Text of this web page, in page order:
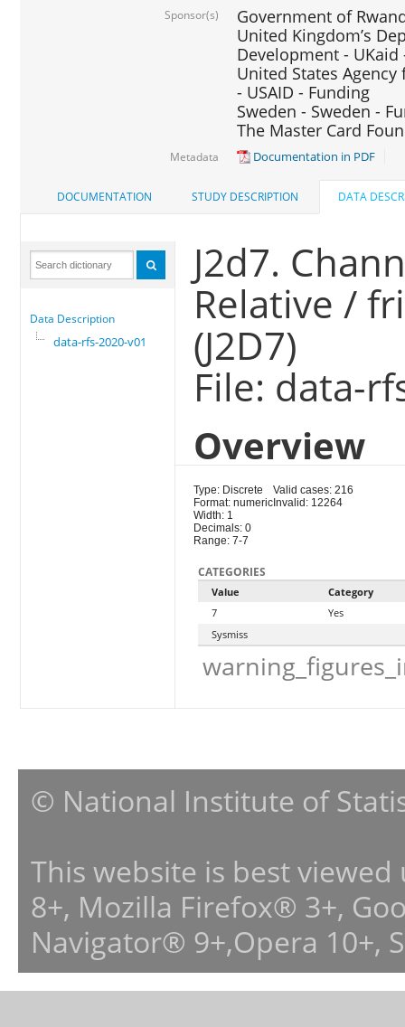
Sponsor(s)
Government of
United Kingdom’s
Development - UKaid
United States
- USAID - Funding
Sweden - Sweden -
The Master Card
Metadata Documentation in PDF
DOCUMENTATION STUDY DESCRIPTION DATA
Data Description
data-rfs-2020-v01
J2d7.
Relative /
(J2D7)
File: data-
Overview
Type: Discrete
Format: numeric
Width: 1
Decimals: 0
Range: 7-7
Valid cases: 216
Invalid: 12264
CATEGORIES
Value
Category
7
Yes
Sysmiss
© National Institute of
This website is best
8+, Mozilla Firefox® 3+,
Navigator® 9+,Opera 10+,